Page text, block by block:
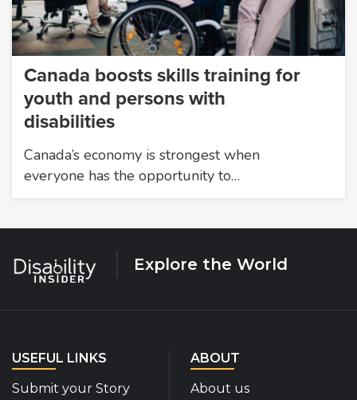
Canada boosts skills training for
youth and persons with
disabilities
Canada’s economy is strongest when
everyone has the opportunity to…
Explore the World
USEFUL LINKS
Submit your Story
ABOUT
About us